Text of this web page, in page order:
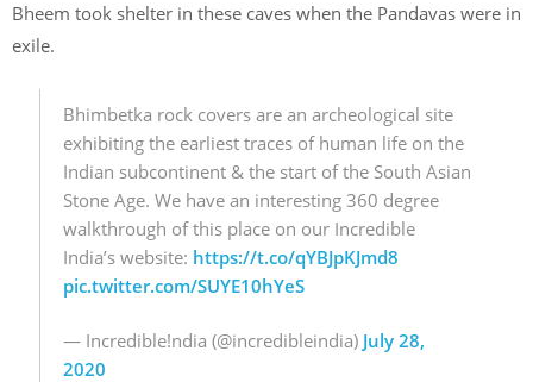
Bheem took shelter in these caves when the Pandavas were in
exile.
Bhimbetka rock covers are an archeological site
exhibiting the earliest traces of human life on the
Indian subcontinent & the start of the South Asian
Stone Age. We have an interesting 360 degree
walkthrough of this place on our Incredible
India’s website: https://t.co/qYBJpKJmd8
pic.twitter.com/SUYE10hYeS
— Incredible!ndia (@incredibleindia) July 28,
2020